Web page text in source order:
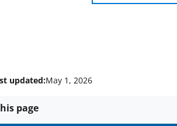
updated:May 1, 2026
page